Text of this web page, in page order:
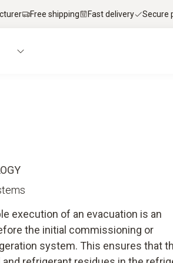
Free shipping Fast delivery Secure
execution of an evacuation is an
the initial commissioning or
system. This ensures that